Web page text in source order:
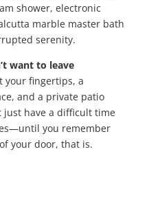
shower, electronic
marble master bath
serenity.
want to leave
your fingertips, a
and a private patio
just have a difficult time
you remember
your door, that is.